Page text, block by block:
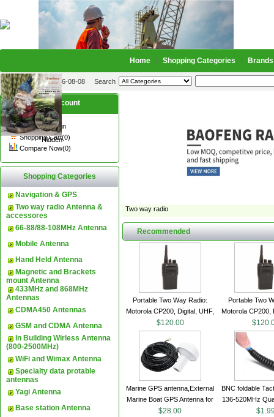
Home Shopping Categories Brands
2026-08-08 Search
Hidden
My account
Register/Login
Shopping Cart(0)
Compare Now(0)
Shopping Categories
Navigation & GPS
Two way radio Antenna &
accessores
66-88/88-108MHz Antenna
Mobile Antenna
Hand Held Antenna
Magnetic and Brackets
mount Antenna
433MHz and 868MHz
Antennas
CDMA450 Antennas
GSM and CDMA Antenna
In Building Wirless Antenna
(800-2500MHz)
WiFi and Wimax Antenna
Specialty data protable
antennas
Yagi Antenna
Base station Antenna
Two way radio
Recommended
Portable Two Way Radio:
Motorola CP200, Digital, UHF,
16 Channels, 4 W Output
Watts
$120.00
Portable Two
Motorola CP200,
16 Channels,
Watts
Marine GPS antenna,External
Marine Boat GPS Antenna for
Garmin Ship GPS marine
$28.00
BNC foldable
136-520MHz
gain